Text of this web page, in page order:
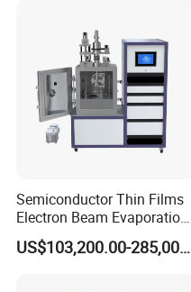
Semiconductor Thin Films
Electron Beam Evaporation
Coating Machine
US$103,200.00-285,000.00